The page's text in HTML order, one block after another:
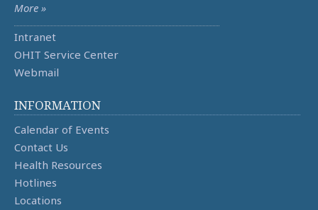
More »
Intranet
OHIT Service Center
Webmail
INFORMATION
Calendar of Events
Contact Us
Health Resources
Hotlines
Locations